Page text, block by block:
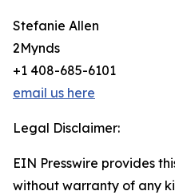
Stefanie Allen
2Mynds
+1 408-685-6101
email us here
Legal Disclaimer:
EIN Presswire provides
without warranty of any